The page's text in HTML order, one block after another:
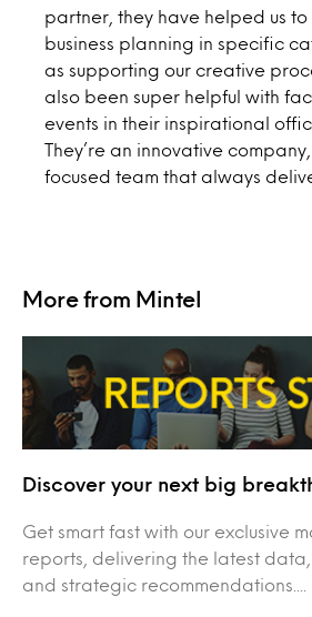
partner, they have helped us
business planning in specific
as supporting our creative
also been super helpful with
events in their inspirational
They’re an innovative
focused team that always
More from Mintel
Discover your next big
Get smart fast with our exclusive
reports, delivering the latest
and strategic recommendations....